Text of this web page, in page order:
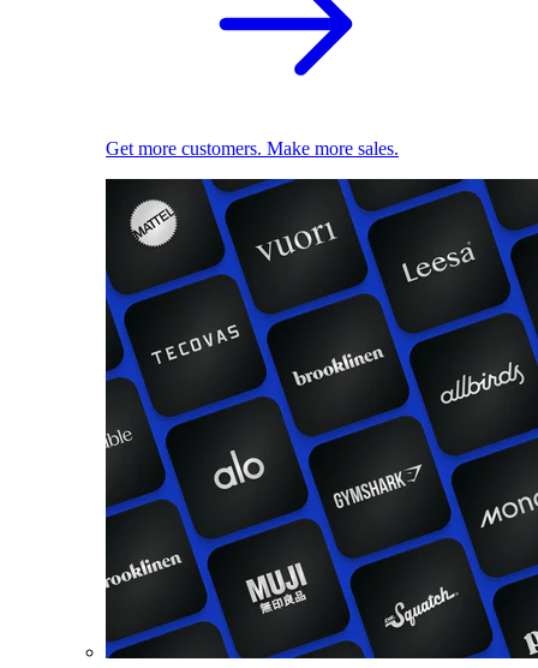
Get more customers. Make more sales.